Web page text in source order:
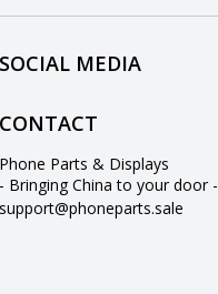
SOCIAL MEDIA
CONTACT
Phone Parts & Displays
- Bringing China to your door -
support@phoneparts.sale